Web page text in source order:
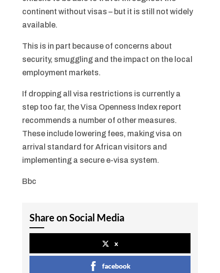
continent without visas – but it is still not widely
available.
This is in part because of concerns about
security, smuggling and the impact on the local
employment markets.
If dropping all visa restrictions is currently a
step too far, the Visa Openness Index report
recommends a number of other measures.
These include lowering fees, making visa on
arrival standard for African visitors and
implementing a secure e-visa system.
Bbc
Share on Social Media
x
facebook